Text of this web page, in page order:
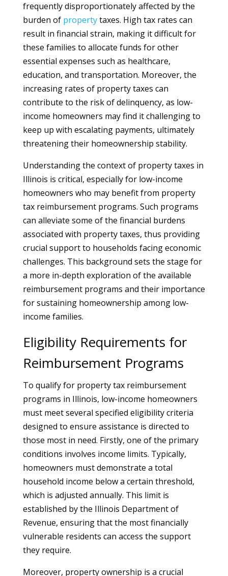
frequently disproportionately affected by the
burden of propertytaxes. High tax rates can
result in financial strain, making it difficult for
these families to allocate funds for other
essential expenses such as healthcare,
education, and transportation. Moreover, the
increasing rates of property taxes can
contribute to the risk of delinquency, as low-
income homeowners may find it challenging to
keep up with escalating payments, ultimately
threatening their homeownership stability.
Understanding the context of property taxes in
Illinois is critical, especially for low-income
homeowners who may benefit from property
tax reimbursement programs. Such programs
can alleviate some of the financial burdens
associated with property taxes, thus providing
crucial support to households facing economic
challenges. This background sets the stage for
a more in-depth exploration of the available
reimbursement programs and their importance
for sustaining homeownership among low-
income families.
Eligibility Requirements for
Reimbursement Programs
To qualify for property tax reimbursement
programs in Illinois, low-income homeowners
must meet several specified eligibility criteria
designed to ensure assistance is directed to
those most in need. Firstly, one of the primary
conditions involves income limits. Typically,
homeowners must demonstrate a total
household income below a certain threshold,
which is adjusted annually. This limit is
established by the Illinois Department of
Revenue, ensuring that the most financially
vulnerable residents can access the support
they require.
Moreover, property ownership is a crucial